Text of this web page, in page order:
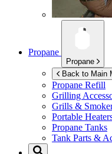
Propane
Propane
Back to Main
Propane Refill
Grilling
Grills &
Portable
Propane Tanks
Tank Parts &